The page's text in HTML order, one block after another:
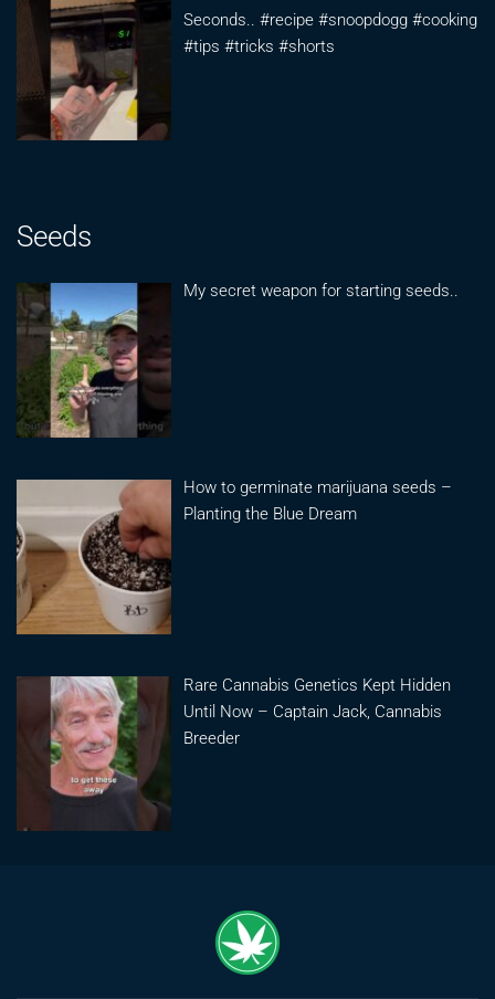
Seconds.. #recipe #snoopdogg #cooking
#tips #tricks #shorts
Seeds
My secret weapon for starting seeds..
How to germinate marijuana seeds –
Planting the Blue Dream
Rare Cannabis Genetics Kept Hidden
Until Now – Captain Jack, Cannabis
Breeder